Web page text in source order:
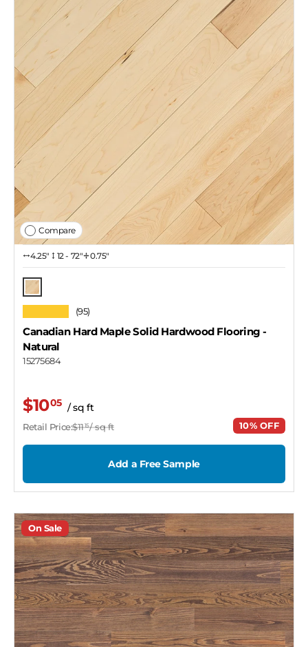
Compare
4.25″ 12 - 72" 0.75"
Natural
(95)
Canadian Hard Maple Solid Hardwood Flooring-
Natural
15275684
$1005 / sq ft
Retail Price:$1115/ sq ft 10% OFF
Add a Free Sample
On Sale